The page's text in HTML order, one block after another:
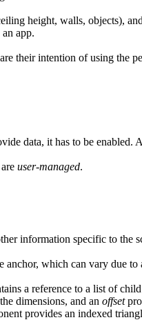
height, walls, objects),
app.
their intention of using the
data, it has to be enabled.
are user-managed.
information specific to the
anchor, which can vary due
a reference to a list of
dimensions, and an offset
provides an indexed